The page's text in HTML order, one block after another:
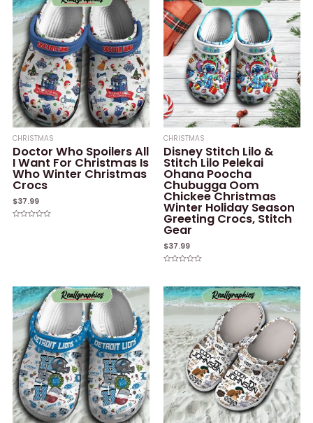
CHRISTMAS
Doctor Who Spoilers All
I Want For Christmas Is
Who Winter Christmas
Crocs
$37.99
CHRISTMAS
Disney Stitch Lilo &
Stitch Lilo Pelekai
Ohana Poocha
Chubugga Oom
Chickee Christmas
Winter Holiday Season
Greeting Crocs, Stitch
Gear
$37.99
of
5